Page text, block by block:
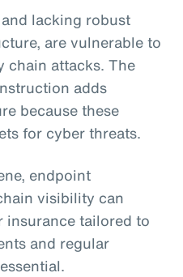
lacking robust
are vulnerable to
chain attacks. The
adds
because these
for cyber threats.
endpoint
visibility can
insurance tailored to
and regular